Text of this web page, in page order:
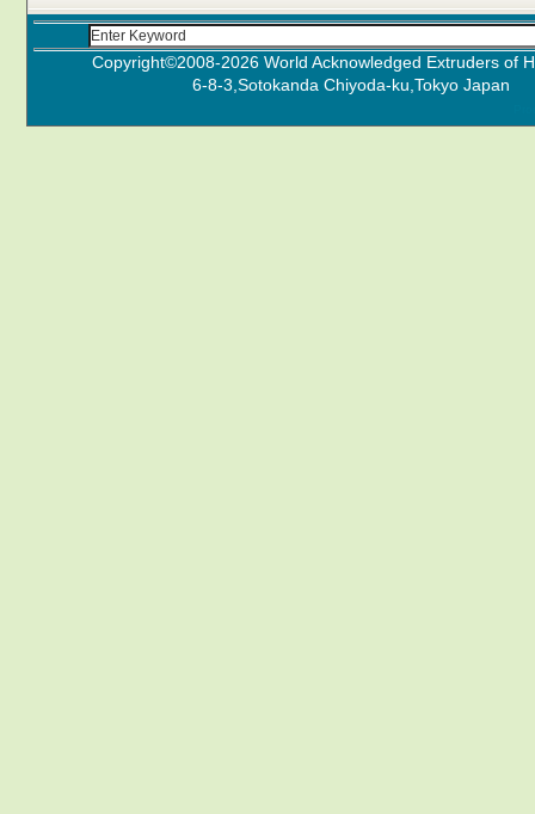
Copyright©2008-2026 World Acknowledged Extruders of
6-8-3,Sotokanda Chiyoda-ku,Tokyo